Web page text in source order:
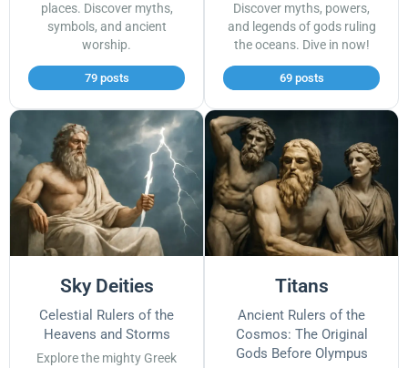
places. Discover myths,
symbols, and ancient
worship.
79 posts
Discover myths, powers,
and legends of gods ruling
the oceans. Dive in now!
69 posts
Sky Deities
Celestial Rulers of the
Heavens and Storms
Explore the mighty Greek
Titans
Ancient Rulers of the
Cosmos: The Original
Gods Before Olympus